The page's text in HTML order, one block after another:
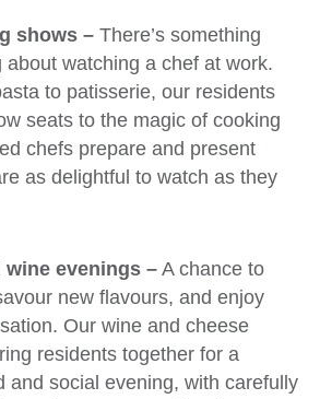
shows – There’s something
about watching a chef at work.
to patisserie, our residents
seats to the magic of cooking
chefs prepare and present
as delightful to watch as they
wine evenings – A chance to
new flavours, and enjoy
Our wine and cheese
residents together for a
and social evening, with carefully